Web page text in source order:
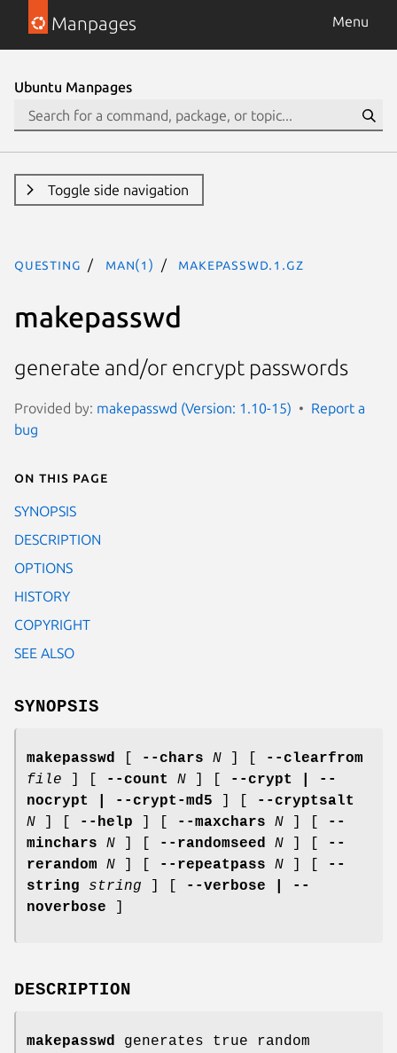
Manpages Menu
Ubuntu Manpages
Toggle side navigation
questing man(1) makepasswd.1.gz
makepasswd
generate and/or encrypt passwords
Provided by: makepasswd (Version: 1.10-15)
Report a
bug
On this page
SYNOPSIS
DESCRIPTION
OPTIONS
HISTORY
COPYRIGHT
SEE ALSO
SYNOPSIS
makepasswd --chars N
--clearfrom
file
--count N
--crypt | --
nocrypt | --crypt-md5
--cryptsalt
N
--help --maxchars N
--
minchars
N --randomseed N
--
rerandom
N --repeatpass N
--
string
string
--verbose | --
noverbose
DESCRIPTION
makepasswd
generates true random